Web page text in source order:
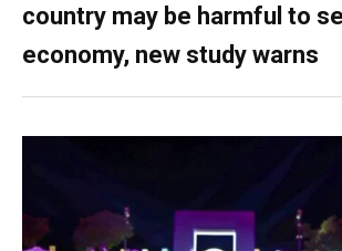
country may be harmful to
economy, new study warns